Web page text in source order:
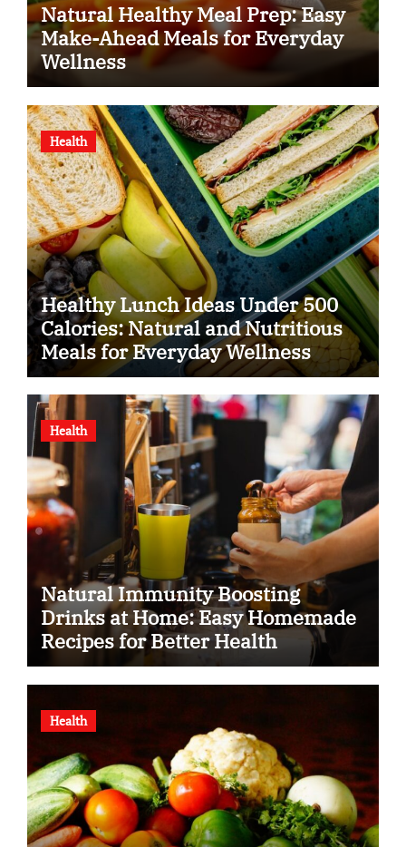
Natural Healthy Meal Prep: Easy
Make-Ahead Meals for Everyday
Wellness
Health
Healthy Lunch Ideas Under 500
Calories: Natural and Nutritious
Meals for Everyday Wellness
Health
Natural Immunity Boosting
Drinks at Home: Easy Homemade
Recipes for Better Health
Health